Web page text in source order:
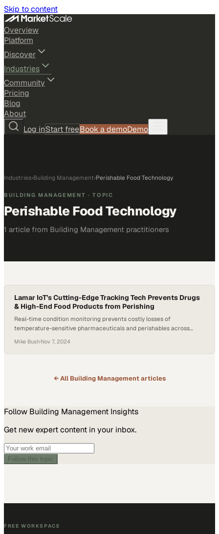
Skip to content
Overview
Platform
Discover
Industries
Community
Pricing
Blog
About
Log inStart freeBook a demoDemo
Industries›Building Management›Perishable Food Technology
BUILDING MANAGEMENT · TOPIC
Perishable Food Technology
1 article from Building Management practitioners
Lamar IoT’s Cutting-Edge Tracking Tech Prevents Drugs
& High-End Food Products from Perishing
Real-time condition monitoring prevents costly losses of
temperature-sensitive pharmaceuticals and perishables across
Mike Bush·Nov 7, 2024
← All Building Managementarticles
Follow Building Management Insights
Get new expert content in your inbox.
Follow this topic
FREE WORKSPACE